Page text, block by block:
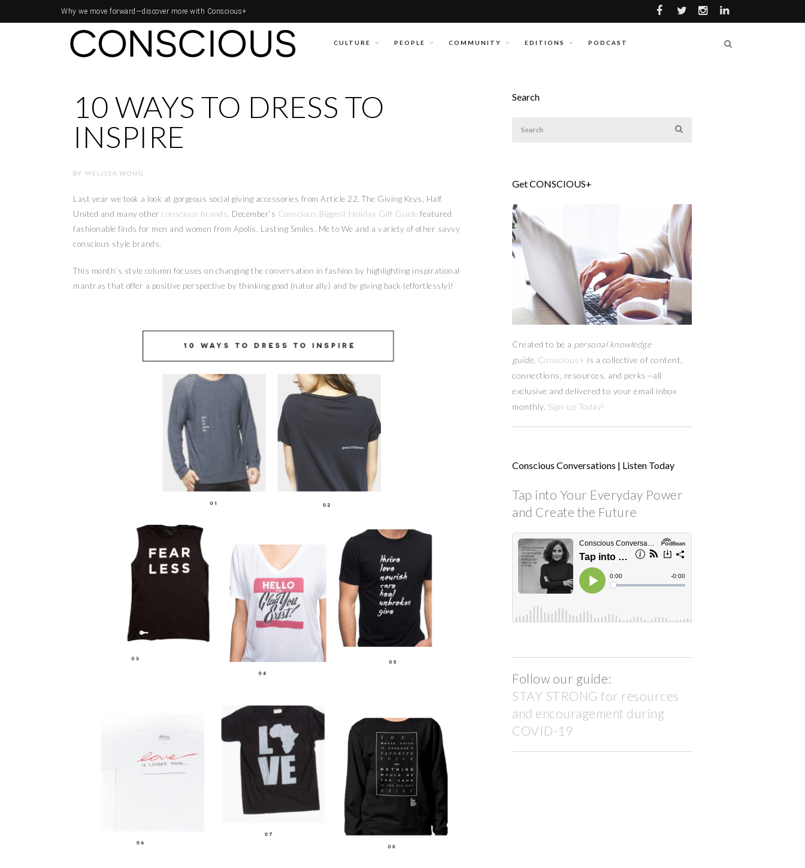
Why we move forward—discover more with Conscious+
CULTURE PEOPLE COMMUNITY EDITIONS PODCAST
10 WAYS TO DRESS TO
INSPIRE
BY MELISSA WONG
Last year we took a look at gorgeous social giving accessories from Article 22, The Giving Keys, Half
United and many other conscious brands. December’s Conscious Biggest Holiday Gift Guide featured
fashionable finds for men and women from Apolis, Lasting Smiles, Me to We and a variety of other savvy
conscious style brands.
This month’s style column focuses on changing the conversation in fashion by highlighting inspirational
mantras that offer a positive perspective by thinking good (naturally) and by giving back (effortlessly)!
Search
Get CONSCIOUS+
Created to be a personal knowledge
guide, Conscious+ is a collective of content,
connections, resources, and perks —all
exclusive and delivered to your email inbox
monthly. Sign-up Today!
Conscious Conversations | Listen Today
Tap into Your Everyday Power
and Create the Future
Follow our guide:
STAY STRONG for resources
and encouragement during
COVID-19